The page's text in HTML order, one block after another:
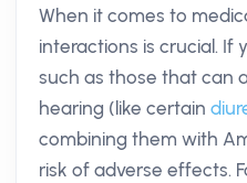
When it comes to
interactions is crucial. If
such as those that can
hearing (like certain
combining them with
risk of adverse effects.